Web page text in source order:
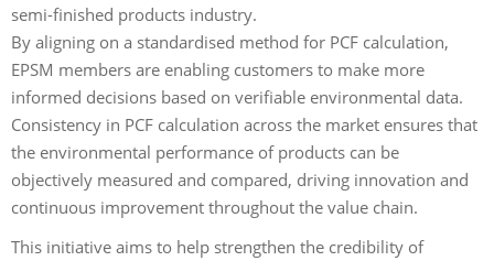
semi-finished products industry.
By aligning on a standardised method for PCF calculation,
EPSM members are enabling customers to make more
informed decisions based on verifiable environmental data.
Consistency in PCF calculation across the market ensures that
the environmental performance of products can be
objectively measured and compared, driving innovation and
continuous improvement throughout the value chain.
This initiative aims to help strengthen the credibility of